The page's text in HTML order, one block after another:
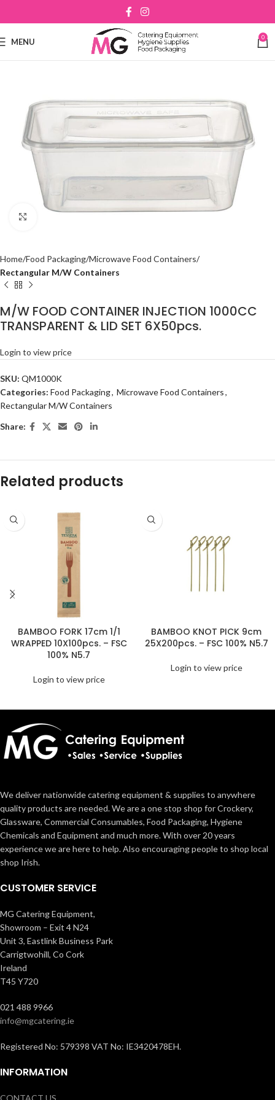
MENU 0
Home Food Packaging Microwave Food Containers
Rectangular M/W Containers
M/W FOOD CONTAINER INJECTION 1000CC
TRANSPARENT & LID SET 6X50pcs.
Login to view price
SKU: QM1000K
Categories: Food Packaging, Microwave Food Containers,
Rectangular M/W Containers
Share:
Related products
BAMBOO FORK 17cm 1/1
WRAPPED 10X100pcs. – FSC
100% N5.7
Login to view price
BAMBOO KNOT PICK 9cm
25X200pcs. – FSC 100% N5.7
Login to view price
We deliver nationwide catering equipment & supplies to anywhere
quality products are needed. We are a one stop shop for Crockery,
Glassware, Commercial Consumables, Food Packaging, Hygiene
Chemicals and Equipment and much more. With over 20 years
experience we are here to help. Also encouraging people to shop local
shop Irish.
CUSTOMER SERVICE
MG Catering Equipment,
Showroom – Exit 4 N24
Unit 3, Eastlink Business Park
Carrigtwohill, Co Cork
Ireland
T45 Y720
021 488 9966
info@mgcatering.ie
Registered No: 579398 VAT No: IE3420478EH.
INFORMATION
CONTACT US